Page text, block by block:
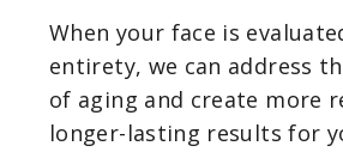
When your face is
entirety, we can address
of aging and create more
longer-lasting results for